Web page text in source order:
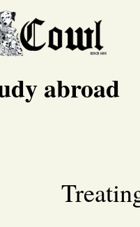
abroad